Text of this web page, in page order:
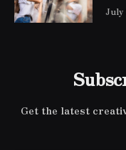
July
Get the latest